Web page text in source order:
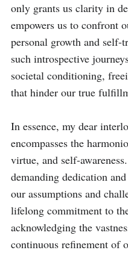
only grants us clarity in
empowers us to confront
personal growth and self-
such introspective
societal conditioning,
that hinder our true
In essence, my dear
encompasses the
virtue, and self-
demanding dedication
our assumptions and
lifelong commitment to
acknowledging the
continuous refinement of